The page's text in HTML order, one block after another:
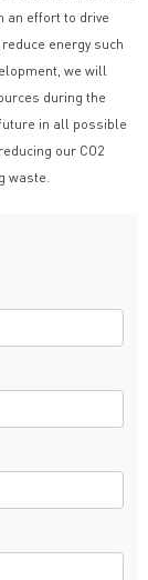
an effort to drive
energy such
we will
during the
in all possible
our CO2
waste.